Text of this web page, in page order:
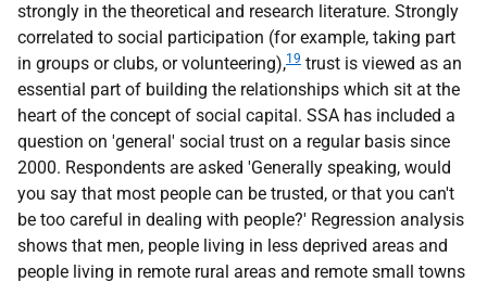
strongly in the theoretical and research literature. Strongly
correlated to social participation (for example, taking part
in groups or clubs, or volunteering),19 trust is viewed as an
essential part of building the relationships which sit at the
heart of the concept of social capital. SSA has included a
question on 'general' social trust on a regular basis since
2000. Respondents are asked 'Generally speaking, would
you say that most people can be trusted, or that you can't
be too careful in dealing with people?' Regression analysis
shows that men, people living in less deprived areas and
people living in remote rural areas and remote small towns